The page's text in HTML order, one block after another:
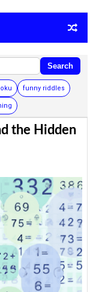
Search
funny riddles
the Hidden